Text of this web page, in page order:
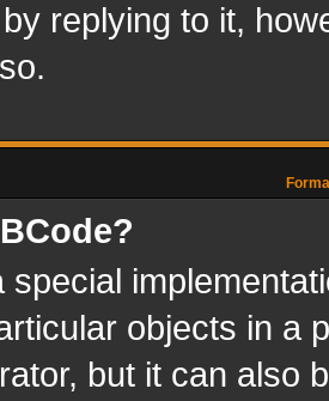
replying to it,
special
objects in a
but it can also